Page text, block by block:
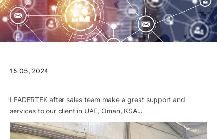
15 05, 2024
LEADERTEK after sales team make a great support and
services to our client in UAE, Oman, KSA…